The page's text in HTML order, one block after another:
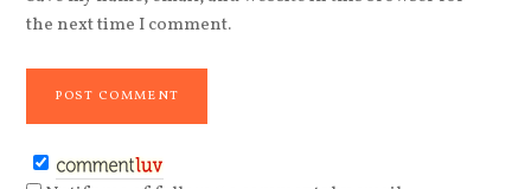
the next time I comment.